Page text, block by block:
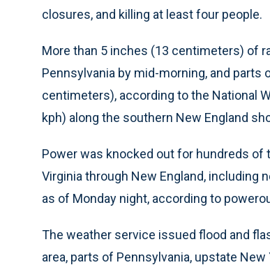
closures, and killing at least four people.
More than 5 inches (13 centimeters) of
Pennsylvania by mid-morning, and
centimeters), according to the National
kph) along the southern New England
Power was knocked out for hundreds
Virginia through New England, including
as of Monday night, according to
The weather service issued flood and
area, parts of Pennsylvania, upstate